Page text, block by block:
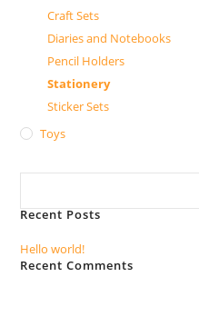
Craft Sets
Diaries and Notebooks
Pencil Holders
Stationery
Sticker Sets
Toys
Recent Posts
Hello world!
Recent Comments